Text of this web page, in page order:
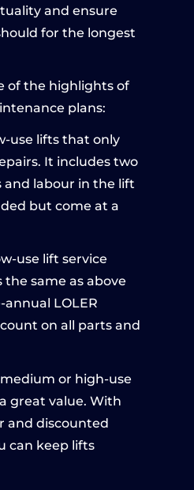
and ensure
for the longest
of the highlights of
plans:
use lifts that only
It includes two
and labour in the lift
but come at a
use lift service
the same as above
LOLER
on all parts and
or high-use
great value. With
and discounted
can keep lifts